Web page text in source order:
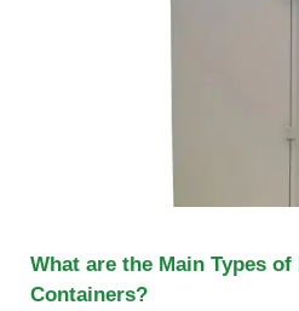
What are the Main Types
Containers?